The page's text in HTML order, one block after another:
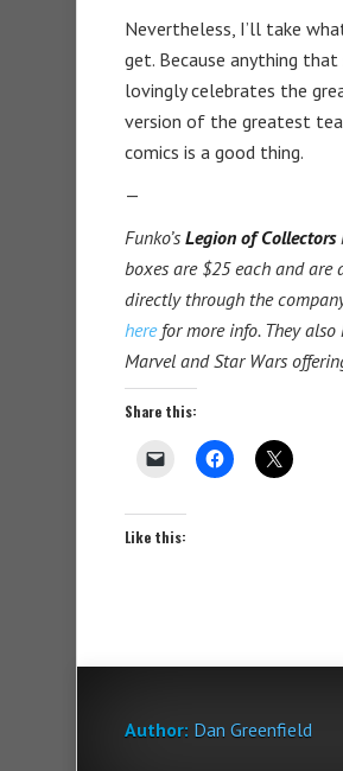
Nevertheless, I’ll take
get. Because anything that
lovingly celebrates the
version of the greatest
comics is a good thing.
—
Funko’s Legion of Collectors
boxes are $25 each and are
directly through the
herefor more info. They also
Marvel and Star Wars
Share this:
Like this:
Author: Dan Greenfield